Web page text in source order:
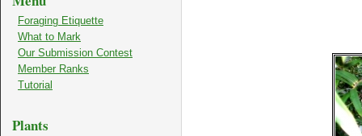
Foraging Etiquette
What to Mark
Our Submission Contest
Member Ranks
Tutorial
Plants